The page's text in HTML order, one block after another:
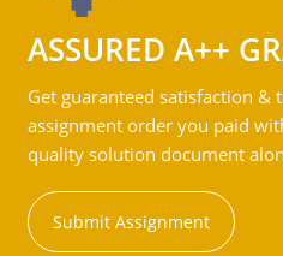
ASSURED A++
Get guaranteed satisfaction &
assignment order you paid
quality solution document
Submit Assignment